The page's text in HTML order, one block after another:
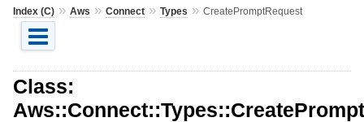
Index (C)» Aws » Connect» Types » CreatePromptRequest
Class: